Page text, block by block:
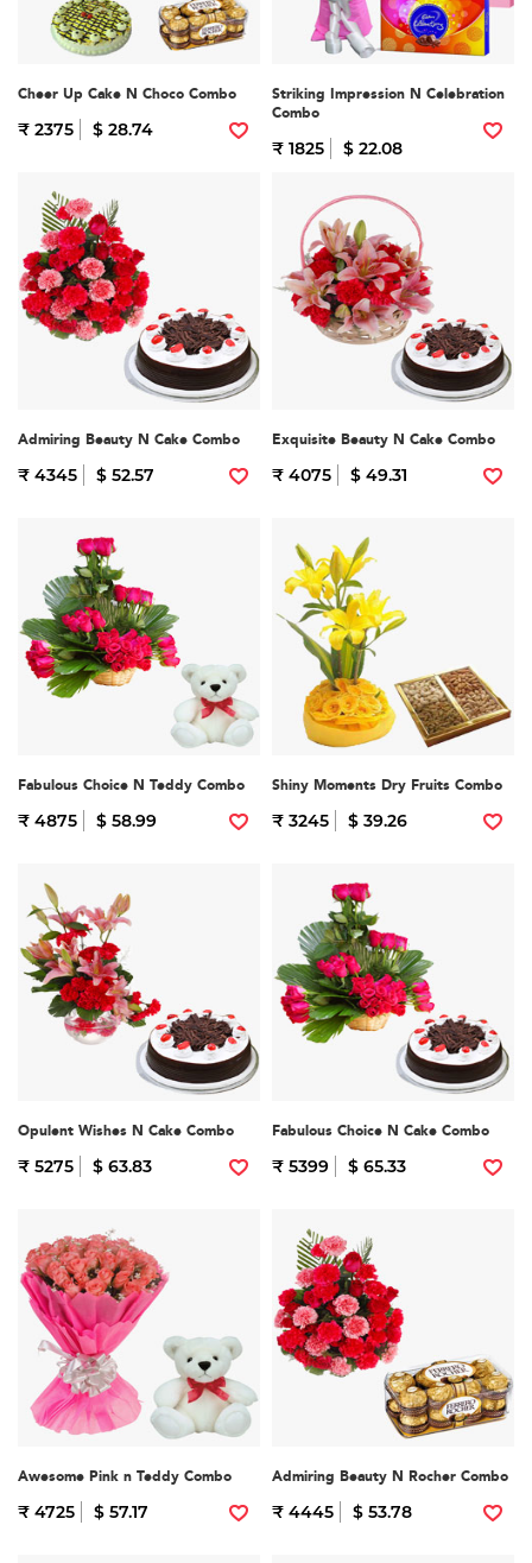
Cheer Up Cake N Choco Combo
₹ 2375 $ 28.74
Striking Impression N Celebration
Combo
₹ 1825 $ 22.08
Admiring Beauty N Cake Combo
₹ 4345 $ 52.57
Exquisite Beauty N Cake Combo
₹ 4075 $ 49.31
Fabulous Choice N Teddy Combo
₹ 4875 $ 58.99
Shiny Moments Dry Fruits Combo
₹ 3245 $ 39.26
Opulent Wishes N Cake Combo
₹ 5275 $ 63.83
Fabulous Choice N Cake Combo
₹ 5399 $ 65.33
Awesome Pink n Teddy Combo
₹ 4725 $ 57.17
Admiring Beauty N Rocher Combo
₹ 4445 $ 53.78